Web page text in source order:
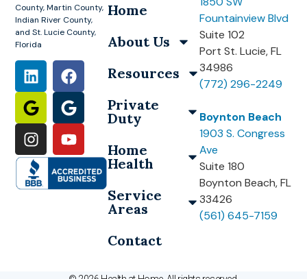
County, Martin County,
Indian River County,
and St. Lucie County,
Florida
Home
About Us
Resources
Private
Duty
Home
Health
Service
Areas
Contact
Fountainview Blvd
Suite 102
Port St. Lucie, FL
34986
(772) 296-2249
Boynton Beach
1903 S. Congress
Ave
Suite 180
Boynton Beach, FL
33426
(561) 645-7159